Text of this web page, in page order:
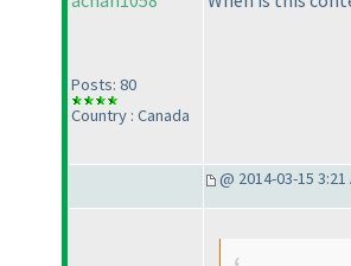
Posts: 80
Country : Canada
@ 2014-03-15 3:21